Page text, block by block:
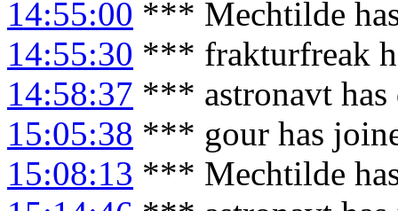
14:55:00 *** Mechtilde
14:55:30 *** frakturfreak
14:58:37 *** astronavt
15:05:38 *** gour has
15:08:13 *** Mechtilde